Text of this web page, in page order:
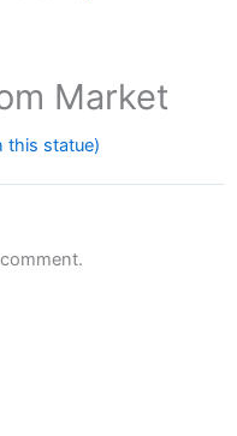
Market
this statue)